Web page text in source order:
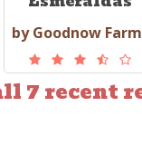
by Goodnow
7 recent